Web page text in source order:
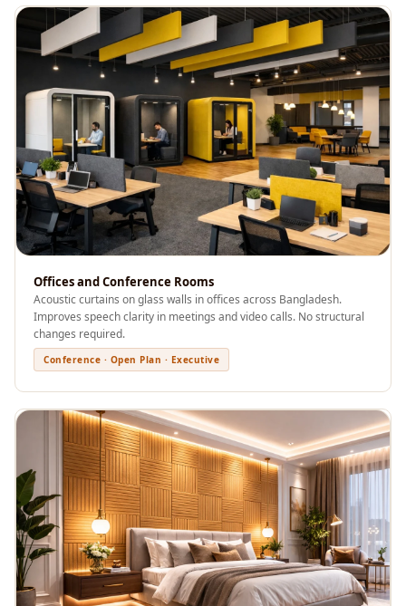
Recording Studio |
Accessories
Recording Studio |
Bass Traps
Recording Studio |
Budget Line
Recording Studio |
Ceiling
Recording Studio |
Flooring
Sound Absorbers
Recording Studio |
Recording Studio |
Sound Isolators
Recording Studios
& Music Rooms -
Acoustic Solutions
Rental & Co-Living
- Acoustic
Solutions
Rental & Co-Living
- Acoustic
Offices and Conference Rooms
Acoustic curtains on glass walls in offices across Bangladesh.
Improves speech clarity in meetings and video calls. No structural
changes required.
Conference · Open Plan · Executive